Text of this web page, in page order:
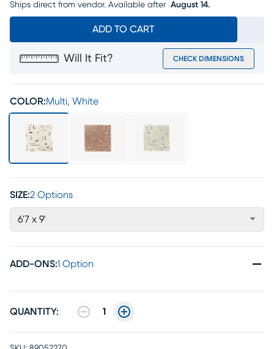
Ships direct from vendor. Available after August 14.
ADD TO CART
Will It Fit? CHECK DIMENSIONS
COLOR:Multi, White
SIZE:2 Options
6'7 x 9'
ADD-ONS:1 Option
QUANTITY: 1